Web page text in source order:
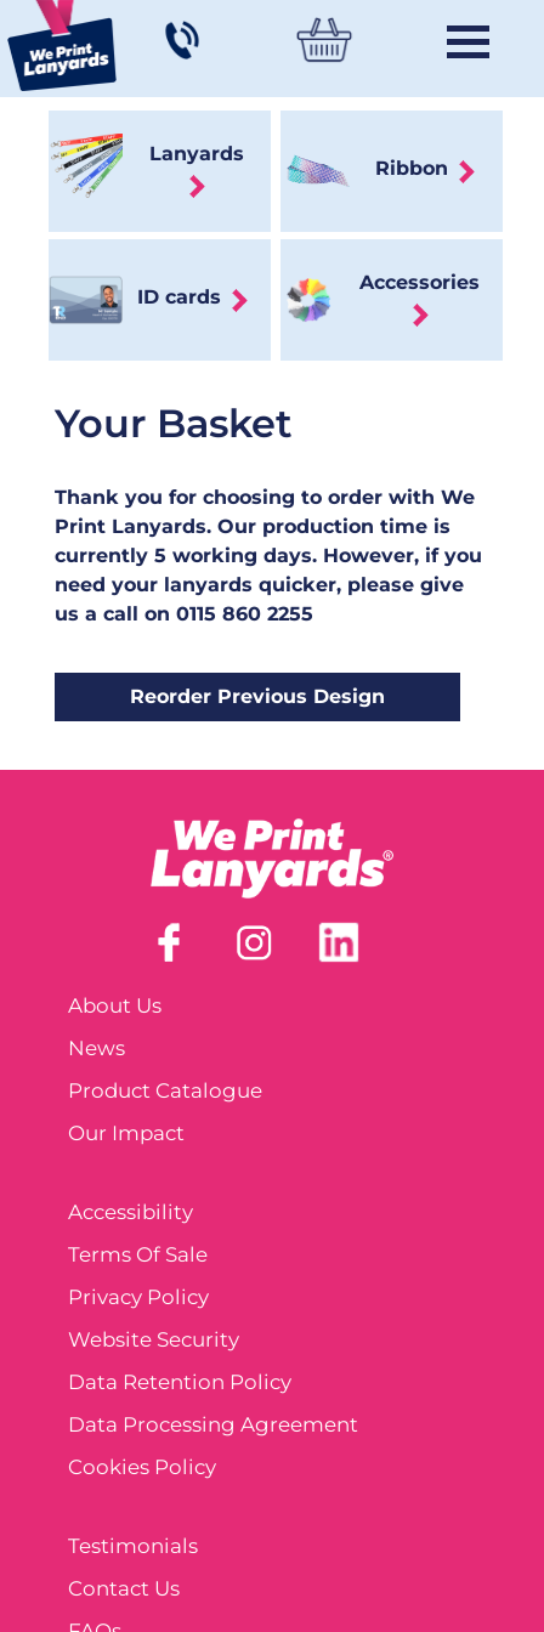
Lanyards
Ribbon
ID cards
Accessories
Your Basket
Thank you for choosing to order with We
Print Lanyards. Our production time is
currently 5 working days. However, if you
need your lanyards quicker, please give
us a call on 0115 860 2255
About Us
News
Product Catalogue
Our Impact
Accessibility
Terms Of Sale
Privacy Policy
Website Security
Data Retention Policy
Data Processing Agreement
Cookies Policy
Testimonials
Contact Us